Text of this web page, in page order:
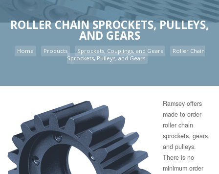
ROLLER CHAIN SPROCKETS, PULLEYS,
AND GEARS
Home Products Sprockets, Couplings, and Gears
Roller Chain
Sprockets, Pulleys, and Gears
Ramsey offers
made to order
roller chain
sprockets, gears,
and pulleys.
There is no
minimum order